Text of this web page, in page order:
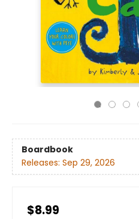
Boardbook
Releases: Sep 29, 2026
$8.99